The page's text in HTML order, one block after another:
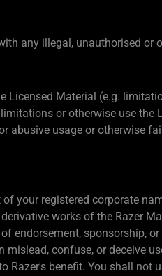
any illegal, unauthorised or
Licensed Material (e.g.
or otherwise use the
abusive usage or otherwise
your registered corporate
works of the Razer
endorsement, sponsorship,
confuse, or deceive
benefit. You shall not